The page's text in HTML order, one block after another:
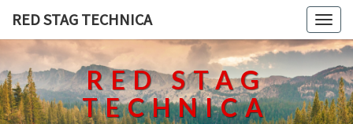
RED STAG TECHNICA
RED STAG
TECHNICA